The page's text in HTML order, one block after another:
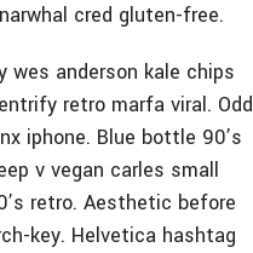
cred gluten-free.
wes anderson kale chips
retro marfa viral. Odd
iphone. Blue bottle 90’s
v vegan carles small
retro. Aesthetic before
key. Helvetica hashtag